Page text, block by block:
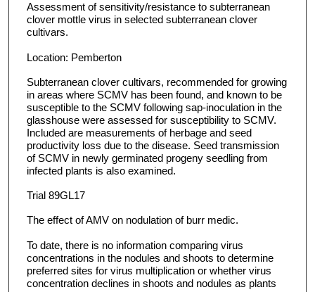
Assessment of sensitivity/resistance to subterranean
clover mottle virus in selected subterranean clover
cultivars.
Location: Pemberton
Subterranean clover cultivars, recommended for growing
in areas where SCMV has been found, and known to be
susceptible to the SCMV following sap-inoculation in the
glasshouse were assessed for susceptibility to SCMV.
Included are measurements of herbage and seed
productivity loss due to the disease. Seed transmission
of SCMV in newly germinated progeny seedling from
infected plants is also examined.
Trial 89GL17
The effect of AMV on nodulation of burr medic.
To date, there is no information comparing virus
concentrations in the nodules and shoots to determine
preferred sites for virus multiplication or whether virus
concentration declines in shoots and nodules as plants